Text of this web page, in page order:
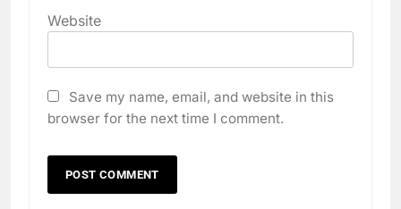
Website
Save my name, email, and website in this
browser for the next time I comment.